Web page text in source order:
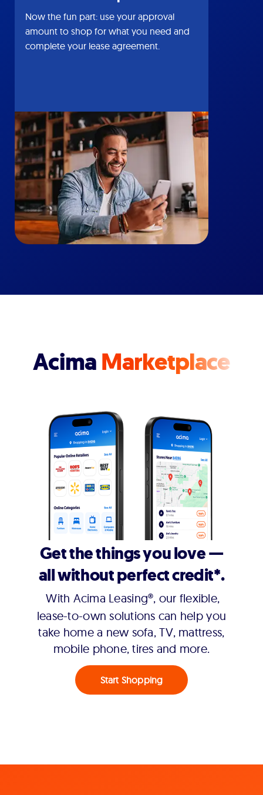
Now the fun part: use your approval
amount to shop for what you need and
complete your lease agreement.
AcimaMarketplace
Get the things you love —
all without perfect credit*.
With Acima Leasing®, our flexible,
lease-to-own solutions can help you
take home a new sofa, TV, mattress,
mobile phone, tires and more.
Start Shopping